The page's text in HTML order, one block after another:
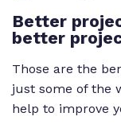
Better
better
Those are the
just some of the
help to improve